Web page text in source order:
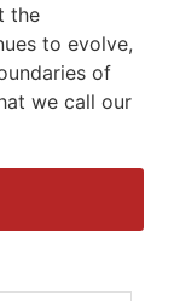
the
to evolve,
of
we call our